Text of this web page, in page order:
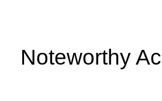
Noteworthy